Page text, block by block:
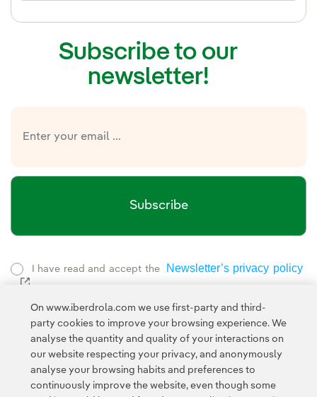
Subscribe to our
newsletter!
Subscribe
I have read and accept the
Newsletter’s privacy policy
External link, opens in new window.
This page is protected by reCAPTCHA and thePrivacy Policy
and theGoogle Terms of Service.
On www.iberdrola.com we use first-party and third-
party cookies to improve your browsing experience. We
analyse the quantity and quality of your interactions on
our website respecting your privacy, and anonymously
analyse your browsing habits and preferences to
continuously improve the website, even though some